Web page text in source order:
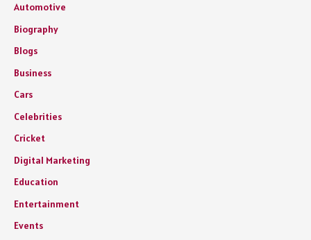
Automotive
Biography
Blogs
Business
Cars
Celebrities
Cricket
Digital Marketing
Education
Entertainment
Events